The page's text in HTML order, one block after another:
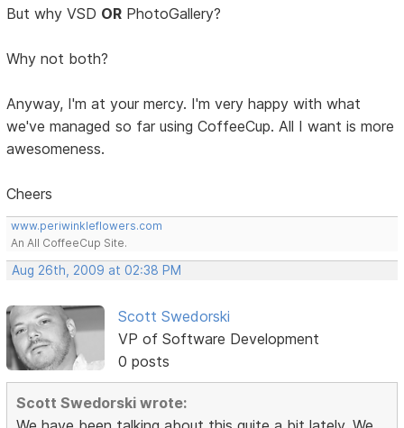
But why VSD OR PhotoGallery?
Why not both?
Anyway, I'm at your mercy. I'm very happy with what
we've managed so far using CoffeeCup. All I want is more
awesomeness.
Cheers
www.periwinkleflowers.com
An All CoffeeCup Site.
Aug 26th, 2009 at 02:38 PM
Scott Swedorski
VP of Software Development
0 posts
Scott Swedorski wrote: